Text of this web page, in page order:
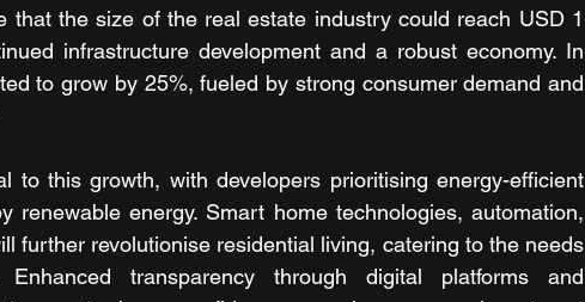
that the size of the real estate industry could reach USD 1
infrastructure development and a robust economy. In
to grow by 25%, fueled by strong consumer demand and
to this growth, with developers prioritising energy-efficient
renewable energy. Smart home technologies, automation,
further revolutionise residential living, catering to the needs
transparency through digital platforms and